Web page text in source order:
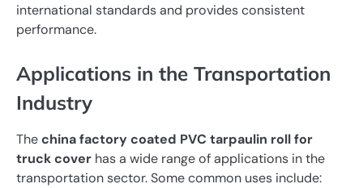
international standards and provides consistent
performance.
Applications in the Transportation
Industry
Thechina factory coated PVC tarpaulin roll for
truck cover has a wide range of applications in the
transportation sector. Some common uses include: